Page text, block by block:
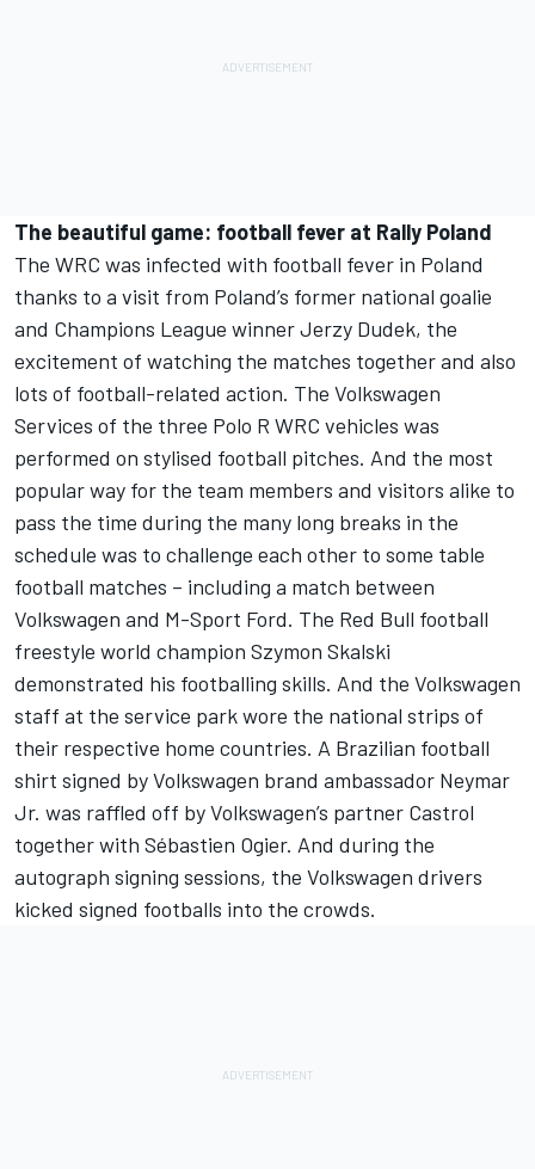
The beautiful game: football fever at Rally Poland
The WRC was infected with football fever in Poland
thanks to a visit from Poland’s former national goalie
and Champions League winner Jerzy Dudek, the
excitement of watching the matches together and also
lots of football-related action. The Volkswagen
Services of the three Polo R WRC vehicles was
performed on stylised football pitches. And the most
popular way for the team members and visitors alike to
pass the time during the many long breaks in the
schedule was to challenge each other to some table
football matches – including a match between
Volkswagen and M-Sport Ford. The Red Bull football
freestyle world champion Szymon Skalski
demonstrated his footballing skills. And the Volkswagen
staff at the service park wore the national strips of
their respective home countries. A Brazilian football
shirt signed by Volkswagen brand ambassador Neymar
Jr. was raffled off by Volkswagen’s partner Castrol
together with Sébastien Ogier. And during the
autograph signing sessions, the Volkswagen drivers
kicked signed footballs into the crowds.